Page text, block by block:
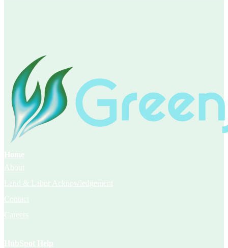
Home
About
Land & Labor Acknowledgement
Contact
Careers
HubSpot Help